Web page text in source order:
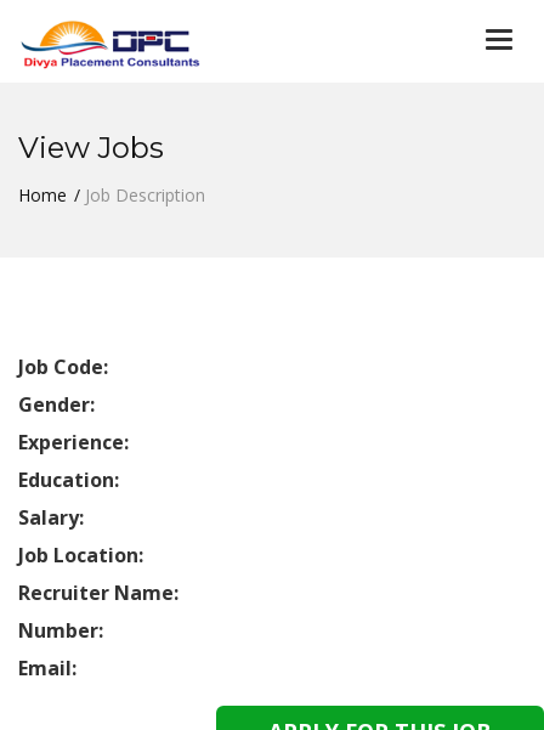
View Jobs
Home Job Description
Job Code:
Gender:
Experience:
Education:
Salary:
Job Location:
Recruiter Name:
Number:
Email: